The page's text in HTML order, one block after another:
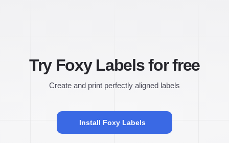
Try Foxy Labels for free
Create and print perfectly aligned labels
Install Foxy Labels